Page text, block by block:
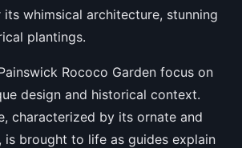
whimsical architecture, stunning
plantings.
Rococo Garden focus on
design and historical context.
characterized by its ornate and
is brought to life as guides explain